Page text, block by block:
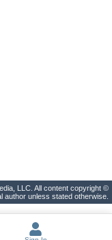
LLC. All content copyright ©
author unless stated otherwise.